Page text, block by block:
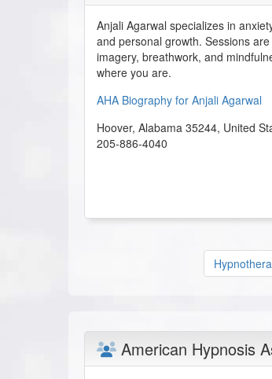
Anjali Agarwal specializes in
and personal growth. Sessions
imagery, breathwork, and
where you are.
AHA Biography for Anjali Agarwal
Hoover, Alabama 35244, United
205-886-4040
American Hypnosis